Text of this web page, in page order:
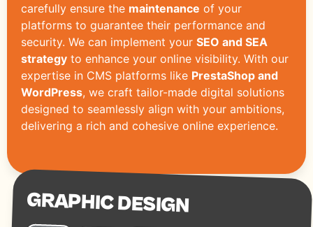
carefully ensure the maintenance of your
platforms to guarantee their performance and
security. We can implement your SEO and SEA
strategy to enhance your online visibility. With our
expertise in CMS platforms like PrestaShop and
WordPress, we craft tailor-made digital solutions
designed to seamlessly align with your ambitions,
delivering a rich and cohesive online experience.
GRAPHIC DESIGN